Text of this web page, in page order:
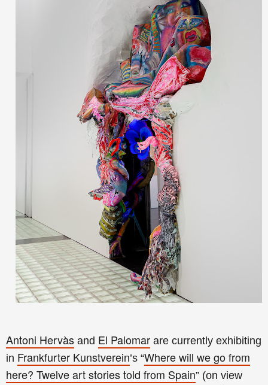
Antoni Hervàs and El Palomar are currently exhibiting
in Frankfurter Kunstverein’s “Where will we go from
here? Twelve art stories told from Spain” (on view